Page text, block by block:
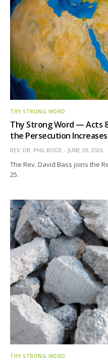
THY STRONG WORD
Thy Strong Word — Acts
the Persecution Increases
REV. DR. PHIL BOOE JUNE 30, 2026
The Rev. David Bass joins the
25.
THY STRONG WORD